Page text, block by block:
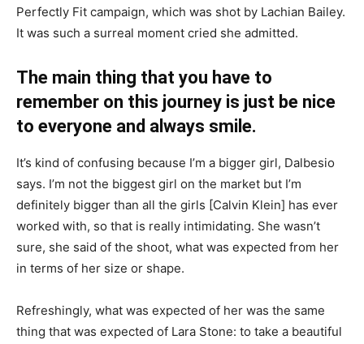
Perfectly Fit campaign, which was shot by Lachian Bailey.
It was such a surreal moment cried she admitted.
The main thing that you have to
remember on this journey is just be nice
to everyone and always smile.
It’s kind of confusing because I’m a bigger girl, Dalbesio
says. I’m not the biggest girl on the market but I’m
definitely bigger than all the girls [Calvin Klein] has ever
worked with, so that is really intimidating. She wasn’t
sure, she said of the shoot, what was expected from her
in terms of her size or shape.
Refreshingly, what was expected of her was the same
thing that was expected of Lara Stone: to take a beautiful